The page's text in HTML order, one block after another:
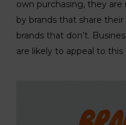
own purchasing, they
by brands that share their
brands that don’t.
are likely to appeal to